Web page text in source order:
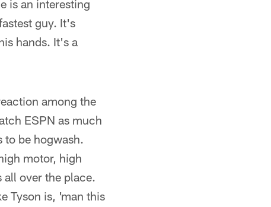
is an interesting
guy. It's
hands. It's a
among the
ESPN as much
to be hogwash.
motor, high
all over the place.
Tyson is, 'man this